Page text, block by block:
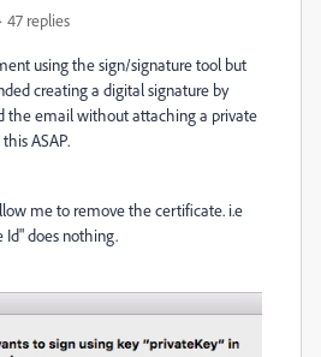
47 replies
using the sign/signature tool but
creating a digital signature by
the email without attaching a private
ASAP.
me to remove the certificate. i.e
Id" does nothing.